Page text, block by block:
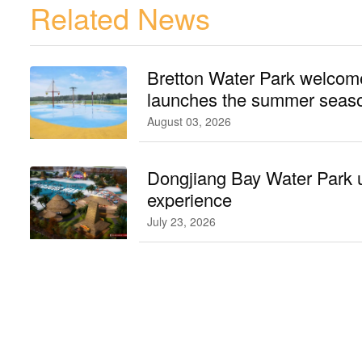
Related News
Bretton Water Park
launches the summer
August 03, 2026
Dongjiang Bay Water Park
experience
July 23, 2026